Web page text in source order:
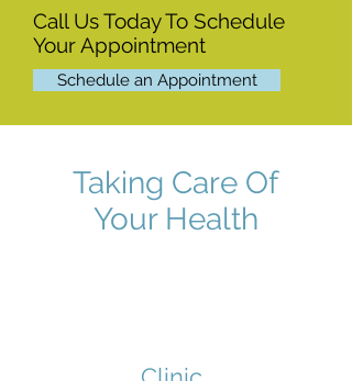
Call Us Today To Schedule
Your Appointment
Schedule an Appointment
Taking Care Of
Your Health